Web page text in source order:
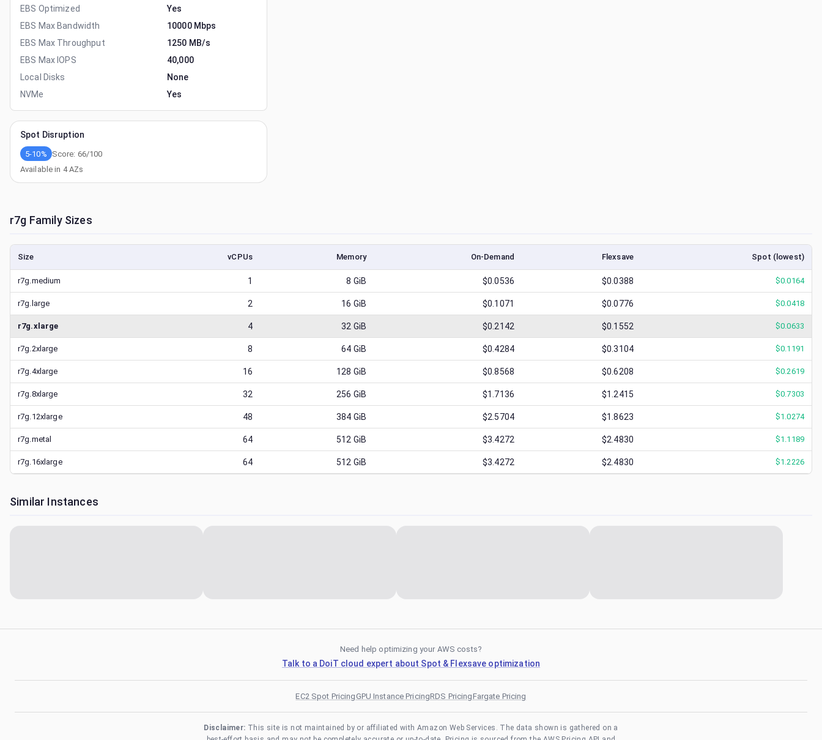
EBS Optimized
Yes
EBS Max Bandwidth
10000 Mbps
EBS Max Throughput
1250 MB/s
EBS Max IOPS
40,000
Local Disks
None
NVMe
Yes
Spot Disruption
5-10% Score: 66/100
Available in 4AZs
r7g Family Sizes
Size vCPUs Memory On-Demand Flexsave Spot (lowest)
r7g.medium 1 8 GiB $0.0536 $0.0388 $0.0164
r7g.large 2 16 GiB $0.1071 $0.0776 $0.0418
r7g.xlarge 4 32 GiB $0.2142 $0.1552 $0.0633
r7g.2xlarge 8 64 GiB $0.4284 $0.3104 $0.1191
r7g.4xlarge 16 128 GiB $0.8568 $0.6208 $0.2619
r7g.8xlarge 32 256 GiB $1.7136 $1.2415 $0.7303
r7g.12xlarge 48 384 GiB $2.5704 $1.8623 $1.0274
r7g.metal 64 512 GiB $3.4272 $2.4830 $1.1189
r7g.16xlarge 64 512 GiB $3.4272 $2.4830 $1.2226
Similar Instances
Need help optimizing your AWS costs?
Talk to a DoiT cloud expert about Spot & Flexsave optimization
EC2 Spot PricingGPU Instance PricingRDS PricingFargate Pricing
Disclaimer: This site is not maintained by or affiliated with Amazon Web Services. The data shown is gathered on a